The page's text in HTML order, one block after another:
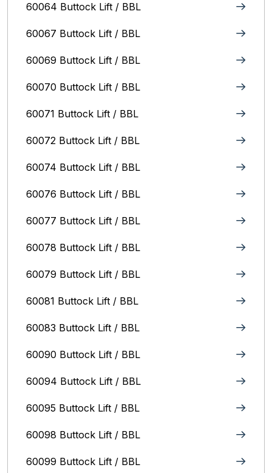
60064 Buttock Lift / BBL
60067 Buttock Lift / BBL
60069 Buttock Lift / BBL
60070 Buttock Lift / BBL
60071 Buttock Lift / BBL
60072 Buttock Lift / BBL
60074 Buttock Lift / BBL
60076 Buttock Lift / BBL
60077 Buttock Lift / BBL
60078 Buttock Lift / BBL
60079 Buttock Lift / BBL
60081 Buttock Lift / BBL
60083 Buttock Lift / BBL
60090 Buttock Lift / BBL
60094 Buttock Lift / BBL
60095 Buttock Lift / BBL
60098 Buttock Lift / BBL
60099 Buttock Lift / BBL